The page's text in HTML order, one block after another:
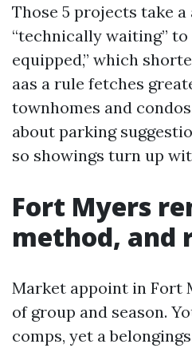
Those 5 projects take
“technically waiting”
equipped,” which
aas a rule fetches
townhomes and
about parking
so showings turn up
Fort Myers
method, and
Market appoint in Fort
of group and season.
comps, yet a